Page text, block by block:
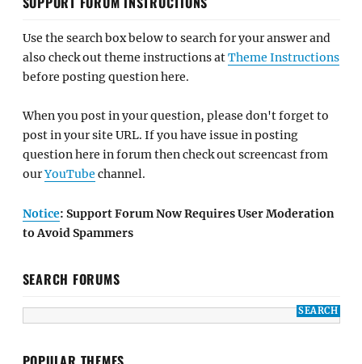
Use the search box below to search for your answer and
also check out theme instructions atTheme Instructions
before posting question here.
When you post in your question, please don't forget to
post in your site URL. If you have issue in posting
question here in forum then check out screencast from
ourYouTube channel.
Notice: Support Forum Now Requires User Moderation
to Avoid Spammers
SEARCH FORUMS